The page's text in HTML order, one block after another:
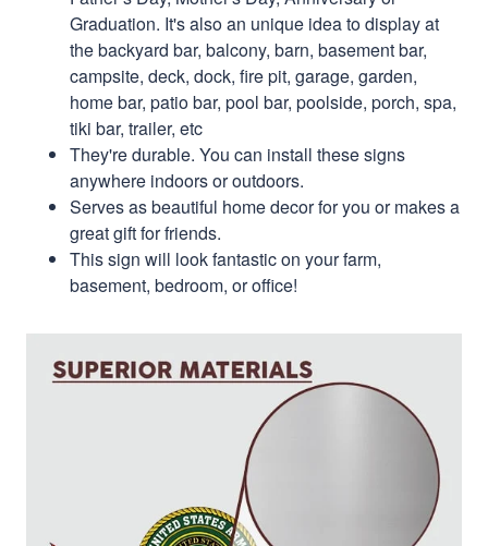
Graduation. It's also an unique idea to display at
the backyard bar, balcony, barn, basement bar,
campsite, deck, dock, fire pit, garage, garden,
home bar, patio bar, pool bar, poolside, porch, spa,
tiki bar, trailer, etc
They're durable. You can install these signs
anywhere indoors or outdoors.
Serves as beautiful home decor for you or makes a
great gift for friends.
This sign will look fantastic on your farm,
basement, bedroom, or office!